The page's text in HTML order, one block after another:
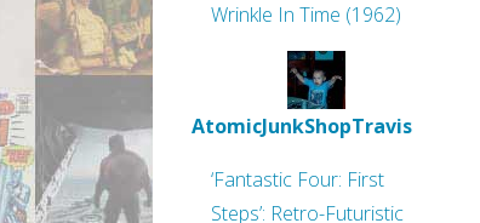
Wrinkle In Time (1962)
AtomicJunkShopTravis
‘Fantastic Four: First
Steps’: Retro-Futuristic